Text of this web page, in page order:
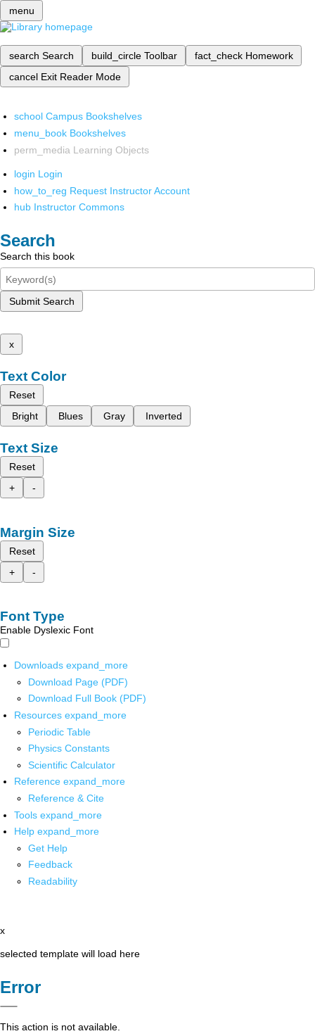
menu
search Search build_circle Toolbar fact_check Homework
cancel Exit Reader Mode
school Campus Bookshelves
menu_book Bookshelves
perm_media Learning Objects
login Login
how_to_reg Request Instructor Account
hub Instructor Commons
Search
Search this book
Submit Search
x
Text Color
Reset
Bright
Blues Gray Inverted
Text Size
Reset
+
-
Margin Size
Reset
+
-
Font Type
Enable Dyslexic Font
Downloads expand_more
Download Page (PDF)
Download Full Book (PDF)
Resources expand_more
Periodic Table
Physics Constants
Scientific Calculator
Reference expand_more
Reference & Cite
Tools expand_more
Help expand_more
Get Help
Feedback
Readability
x
selected template will load here
Error
This action is not available.